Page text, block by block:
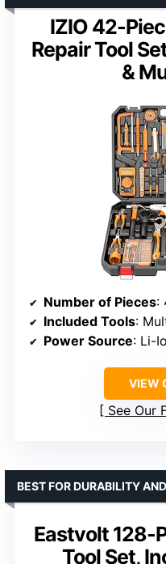
IZIO 42-
Repair Tool
&
Number of Pieces:
Included Tools: Multimeter,
Power Source: Li-
VIEW
See Our
Eastvolt 128-
Tool Set,
BEST FOR DURABILITY